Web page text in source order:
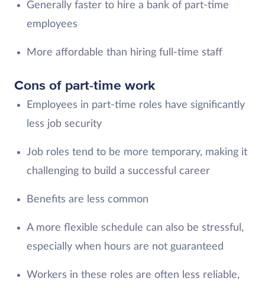
Generally faster to hire a bank of part-time
employees
More affordable than hiring full-time staff
Cons of part-time work
Employees in part-time roles have significantly
less job security
Job roles tend to be more temporary, making it
challenging to build a successful career
Benefits are less common
A more flexible schedule can also be stressful,
especially when hours are not guaranteed
Workers in these roles are often less reliable,